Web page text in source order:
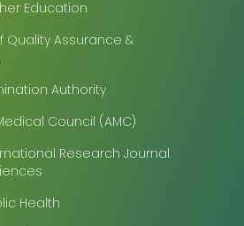
Education
Quality Assurance &
Authority
Council (AMC)
Research Journal
Health